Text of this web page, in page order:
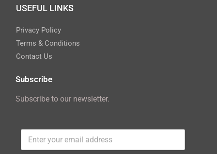
USEFUL LINKS
Privacy Policy
Terms & Conditions
Contact Us
Subscribe
Subscribe to our newsletter.